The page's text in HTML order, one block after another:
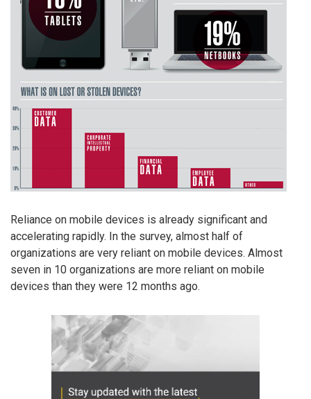
Reliance on mobile devices is already significant and
accelerating rapidly. In the survey, almost half of
organizations are very reliant on mobile devices. Almost
seven in 10 organizations are more reliant on mobile
devices than they were 12 months ago.